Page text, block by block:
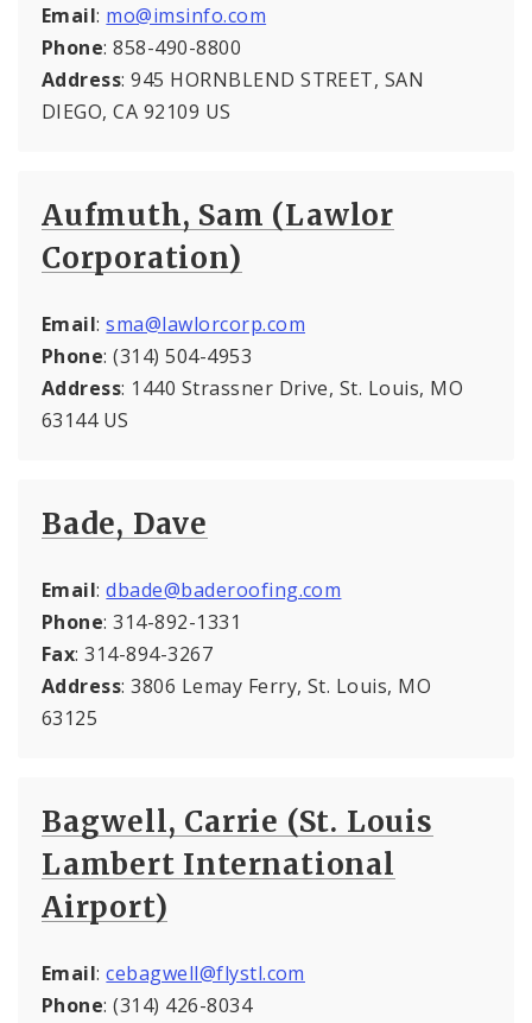
Email: mo@imsinfo.com
Phone: 858-490-8800
Address: 945 HORNBLEND STREET, SAN
DIEGO, CA 92109 US
Aufmuth, Sam (Lawlor
Corporation)
Email:sma@lawlorcorp.com
Phone: (314) 504-4953
Address: 1440 Strassner Drive, St. Louis, MO
63144 US
Bade, Dave
Email:dbade@baderoofing.com
Phone: 314-892-1331
Fax: 314-894-3267
Address: 3806 Lemay Ferry, St. Louis, MO
63125
Bagwell, Carrie (St. Louis
Lambert International
Airport)
Email:cebagwell@flystl.com
Phone: (314) 426-8034